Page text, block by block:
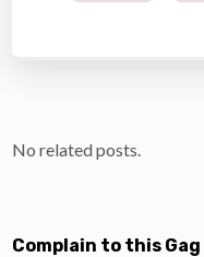
No related posts.
Complain to this Gag